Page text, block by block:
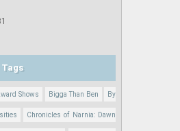
Tags
Shows Bigga Than Ben By
Chronicles of Narnia: Dawn